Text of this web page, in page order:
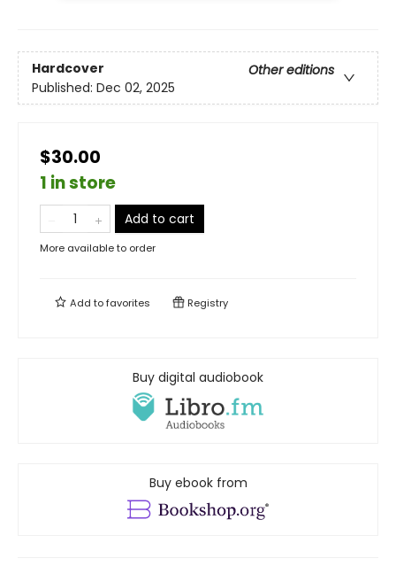
Hardcover
Other editions
Published: Dec 02, 2025
$30.00
1 in store
Add to cart
More available to order
Add tofavorites Registry
Buy digital audiobook
Buy ebook from